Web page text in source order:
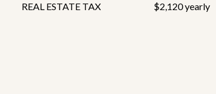
REAL ESTATE TAX $2,120 yearly